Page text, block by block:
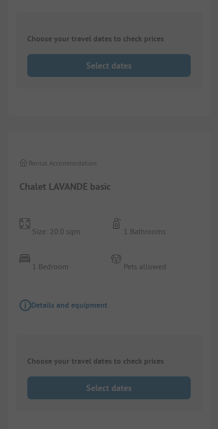
Choose your travel dates to check prices
Select dates
Chalet LAVANDE basic
Rental Accommodation
Size: 20.0 sqm
1 Bedroom
1 Bathrooms
Pets allowed
Details and equipment
Choose your travel dates to check prices
Select dates